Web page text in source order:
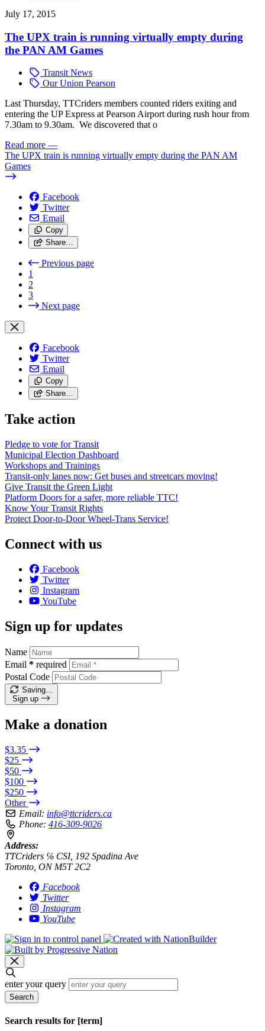
July 17, 2015
The UPX train is running virtually empty during
the PAN AM Games
Transit News
Our Union Pearson
Last Thursday, TTCriders members counted riders exiting and
entering the UP Express at Pearson Airport during rush hour from
7.30am to 9.30am. We discovered that o
Read more —
The UPX train is running virtually empty during the PAN AM
Games
Facebook
Twitter
Email
Copy
Share…
Previous page
1
2
3
Next page
Facebook
Twitter
Email
Copy
Share…
Take action
Pledge to vote for Transit
Municipal Election Dashboard
Workshops and Trainings
Transit-only lanes now: Get buses and streetcars moving!
Give Transit the Green Light
Platform Doors for a safer, more reliable TTC!
Know Your Transit Rights
Protect Door-to-Door Wheel-Trans Service!
Connect with us
Facebook
Twitter
Instagram
YouTube
Sign up for updates
Name
Email * required
Postal Code
Saving…
Sign up
Make a donation
$3.35
$25
$50
$100
$250
Other
Email: info@ttcriders.ca
Phone: 416-309-9026
Address:
TTCriders ℅ CSI, 192 Spadina Ave
Toronto, ON M5T 2C2
Facebook
Twitter
Instagram
YouTube
enter your query
Search
Search results for [term]